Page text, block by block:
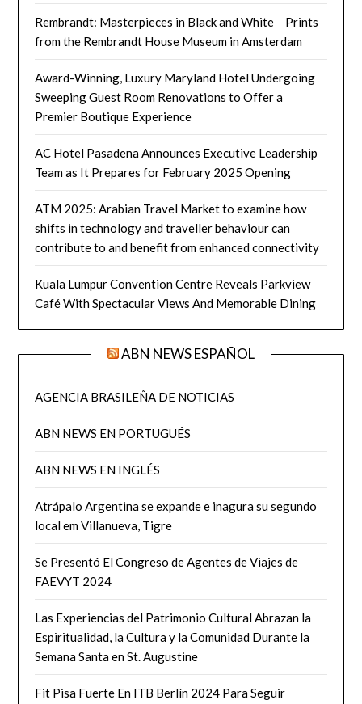
Rembrandt: Masterpieces in Black and White ‒ Prints
from the Rembrandt House Museum in Amsterdam
Award-Winning, Luxury Maryland Hotel Undergoing
Sweeping Guest Room Renovations to Offer a
Premier Boutique Experience
AC Hotel Pasadena Announces Executive Leadership
Team as It Prepares for February 2025 Opening
ATM 2025: Arabian Travel Market to examine how
shifts in technology and traveller behaviour can
contribute to and benefit from enhanced connectivity
Kuala Lumpur Convention Centre Reveals Parkview
Café With Spectacular Views And Memorable Dining
ABN NEWS ESPAÑOL
AGENCIA BRASILEÑA DE NOTICIAS
ABN NEWS EN PORTUGUÉS
ABN NEWS EN INGLÉS
Atrápalo Argentina se expande e inagura su segundo
local em Villanueva, Tigre
Se Presentó El Congreso de Agentes de Viajes de
FAEVYT 2024
Las Experiencias del Patrimonio Cultural Abrazan la
Espiritualidad, la Cultura y la Comunidad Durante la
Semana Santa en St. Augustine
Fit Pisa Fuerte En ITB Berlín 2024 Para Seguir